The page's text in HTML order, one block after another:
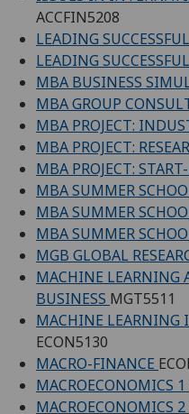
ACCFIN5208
LEADING
LEADING
MBA BUSINESS
MBA GROUP
MBA PROJECT:
MBA PROJECT:
MBA PROJECT:
MBA SUMMER
MBA SUMMER
MBA SUMMER
MGB GLOBAL
MACHINE LEARNING
BUSINESS MGT5511
MACHINE LEARNING
ECON5130
MACRO-FINANCE
MACROECONOMICS 1
MACROECONOMICS 2